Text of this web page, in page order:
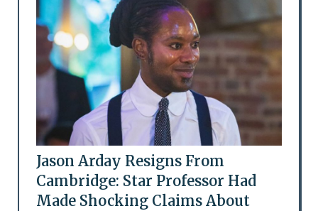
Jason Arday Resigns From
Cambridge: Star Professor Had
Made Shocking Claims About